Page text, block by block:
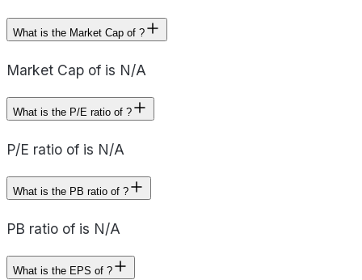
What is the Market Cap of ?
Market Cap of is N/A
What is the P/E ratio of ?
P/E ratio of is N/A
What is the PB ratio of ?
PB ratio of is N/A
What is the EPS of ?